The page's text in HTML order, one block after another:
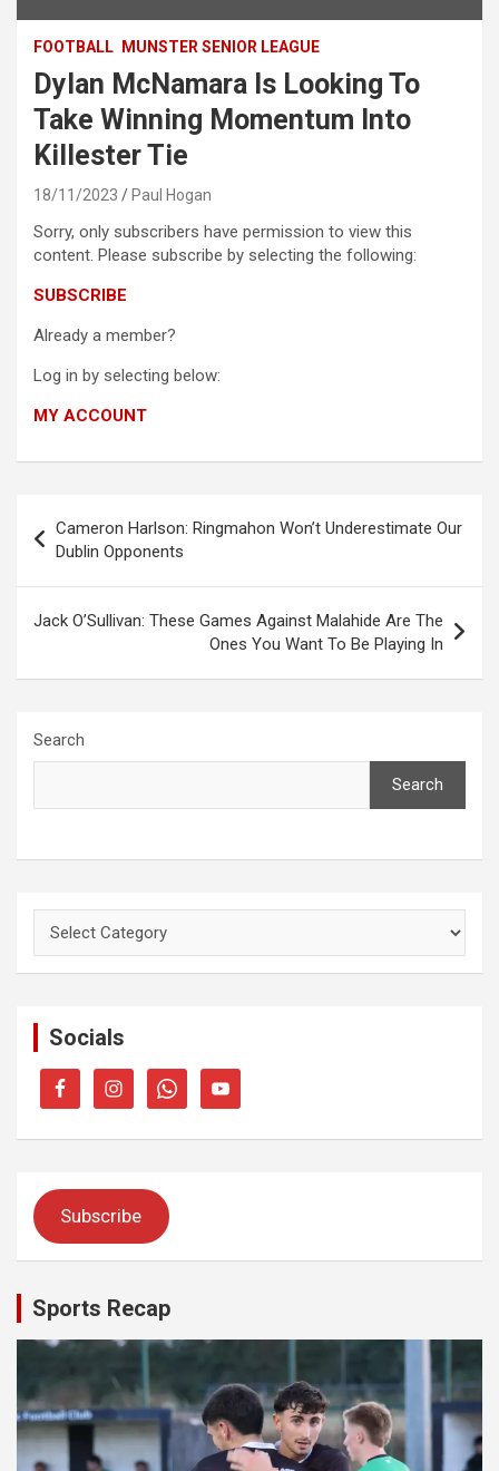
FOOTBALL MUNSTER SENIOR LEAGUE
Dylan McNamara Is Looking To
Take Winning Momentum Into
Killester Tie
18/11/2023 Paul Hogan
Sorry, only subscribers have permission to view this
content. Please subscribe by selecting the following:
SUBSCRIBE
Already a member?
Log in by selecting below:
MY ACCOUNT
navigation
Cameron Harlson: Ringmahon Won’t Underestimate Our
Dublin Opponents
Jack O’Sullivan: These Games Against Malahide Are The
Ones You Want To Be Playing In
Search
Search
Categories
Socials
Subscribe
Sports Recap